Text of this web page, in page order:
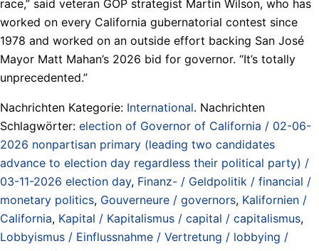
race,” said veteran GOP strategist Martin Wilson, who has
worked on every California gubernatorial contest since
1978 and worked on an outside effort backing San José
Mayor Matt Mahan’s 2026 bid for governor. “It’s totally
unprecedented.”
Nachrichten Kategorie: International. Nachrichten
Schlagwörter: election of Governor of California / 02-06-
2026 nonpartisan primary (leading two candidates
advance to election day regardless their political party) /
03-11-2026 election day, Finanz- / Geldpolitik / financial /
monetary politics, Gouverneure / governors, Kalifornien /
California, Kapital / Kapitalismus / capital / capitalismus,
Lobbyismus / Einflussnahme / Vertretung / lobbying /